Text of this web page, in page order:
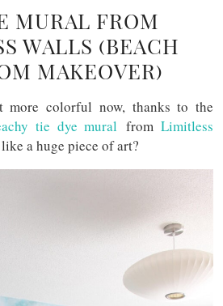
MURAL FROM
WALLS (BEACH
MAKEOVER)
more colorful now, thanks to the
tie dye mural fromLimitless
a huge piece of art?